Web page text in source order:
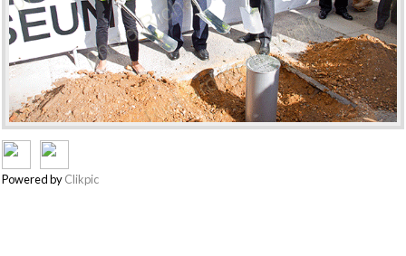
Powered byClikpic